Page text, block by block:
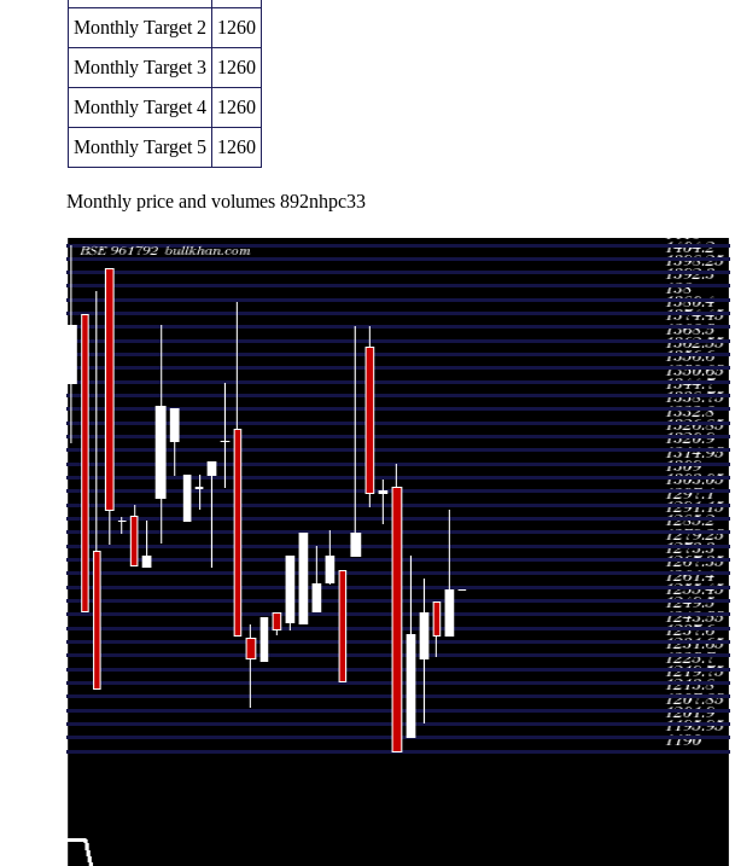
Monthly Target 2 1260
Monthly Target 3 1260
Monthly Target 4 1260
Monthly Target 5 1260
Monthly price and volumes 892nhpc33
Date Closing Open Range
Volume
Fri 07 August 2026
1260.00 (0%) 1260.00 1260.00 - 1260.00 0.0852 times
Thu 30 July 2026
1260.00 (1.61%) 1240.00 1240.00 - 1294.92 0.6664 times
Wed 24 June 2026
1240.00 (-0.8%) 1255.00 1231.01 - 1255.00
0.654 times
Fri 29 May 2026
1250.00 (0.75%) 1230.00 1202.27 - 1265.00 0.7025 times
Mon 27 April 2026
1240.70 (4.26%) 1196.01 1196.01 - 1274.84 0.9296 times
Mon 30 March 2026
1190.00 (-8.67%) 1305.00 1190.00 - 1315.00
2.829 times
Fri 27 February 2026
1303.00 (0.08%) 1302.00 1289.00 - 1308.00 0.7309 times
Fri 30 January 2026
1302.00 (1.32%) 1365.90 1296.50 - 1374.77 1.3038 times
Wed 31 December 2025
1285.08 (5.29%) 1275.03 1275.03 - 1374.80 1.7369 times
Mon 24 November 2025
1220.55 (-4.27%) 1268.51 1220.55 - 1268.51 0.3618 times
Thu 30 October 2025
1275.00 (0.95%) 1263.51 1262.99 - 1286.00 0.4222 times